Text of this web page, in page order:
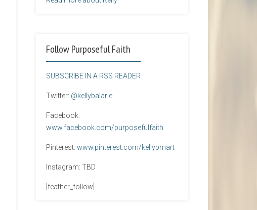
Follow Purposeful Faith
SUBSCRIBE IN A RSS READER
Twitter: @kellybalarie
Facebook:
www.facebook.com/purposefulfaith
Pinterest: www.pinterest.com/kellypmart
Instagram: TBD
[feather_follow]